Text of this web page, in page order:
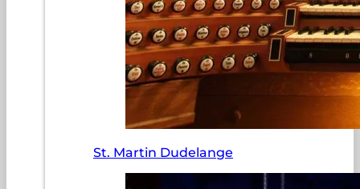
St. Martin Dudelange